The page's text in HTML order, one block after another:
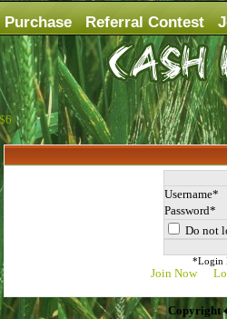
Purchase Referral Contest
Here for $4 per month
Do not
*Login
Join Now
Copyright